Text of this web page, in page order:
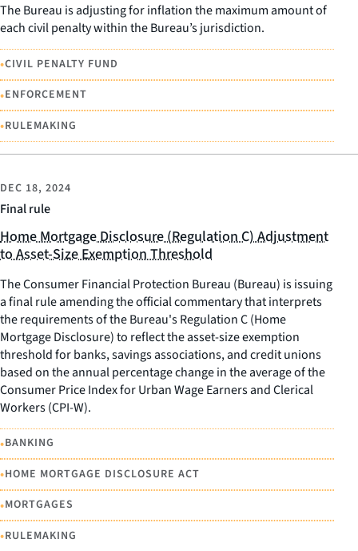
The Bureau is adjusting for inflation the maximum amount of
each civil penalty within the Bureau’s jurisdiction.
•CIVIL PENALTY FUND
•ENFORCEMENT
•RULEMAKING
Final rule
DEC 18, 2024
Home Mortgage Disclosure (Regulation C) Adjustment
to Asset-Size Exemption Threshold
The Consumer Financial Protection Bureau (Bureau) is issuing
a final rule amending the official commentary that interprets
the requirements of the Bureau's Regulation C (Home
Mortgage Disclosure) to reflect the asset-size exemption
threshold for banks, savings associations, and credit unions
based on the annual percentage change in the average of the
Consumer Price Index for Urban Wage Earners and Clerical
Workers (CPI-W).
•BANKING
•HOME MORTGAGE DISCLOSURE ACT
•MORTGAGES
•RULEMAKING